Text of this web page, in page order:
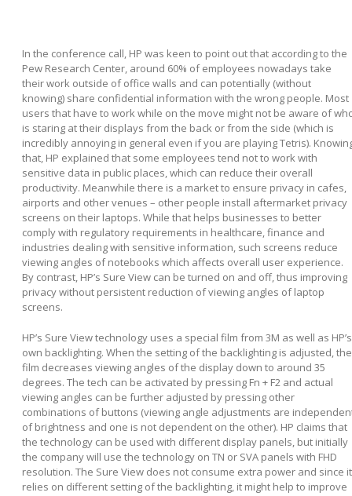
In the conference call, HP was keen to point out that according to the
Pew Research Center, around 60% of employees nowadays take
their work outside of office walls and can potentially (without
knowing) share confidential information with the wrong people. Most
users that have to work while on the move might not be aware of
is staring at their displays from the back or from the side (which is
incredibly annoying in general even if you are playing Tetris).
that, HP explained that some employees tend not to work with
sensitive data in public places, which can reduce their overall
productivity. Meanwhile there is a market to ensure privacy in cafes,
airports and other venues – other people install aftermarket privacy
screens on their laptops. While that helps businesses to better
comply with regulatory requirements in healthcare, finance and
industries dealing with sensitive information, such screens reduce
viewing angles of notebooks which affects overall user experience.
By contrast, HP’s Sure View can be turned on and off, thus improving
privacy without persistent reduction of viewing angles of laptop
screens.
HP’s Sure View technology uses a special film from 3M as well as HP’s
own backlighting. When the setting of the backlighting is adjusted, the
film decreases viewing angles of the display down to around 35
degrees. The tech can be activated by pressing Fn + F2 and actual
viewing angles can be further adjusted by pressing other
combinations of buttons (viewing angle adjustments are
of brightness and one is not dependent on the other). HP claims that
the technology can be used with different display panels, but initially
the company will use the technology on TN or SVA panels with FHD
resolution. The Sure View does not consume extra power and since it
relies on different setting of the backlighting, it might help to improve